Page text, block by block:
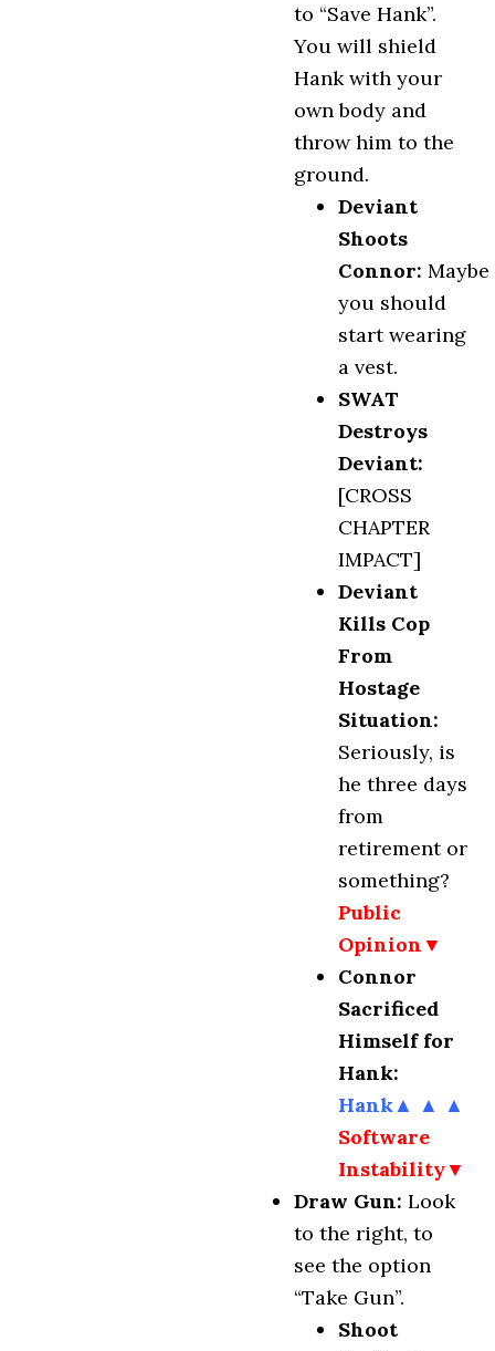
to “Save Hank”.
You will shield
Hank with your
own body and
throw him to the
ground.
Deviant
Shoots
Connor: Maybe
you should
start wearing
a vest.
SWAT
Destroys
Deviant:
[CROSS
CHAPTER
IMPACT]
Deviant
Kills Cop
From
Hostage
Situation:
Seriously, is
he three days
from
retirement or
something?
Public
Opinion▼
Connor
Sacrificed
Himself for
Hank:
Hank▲ ▲ ▲
Software
Instability▼
Draw Gun: Look
to the right, to
see the option
“Take Gun”.
Shoot